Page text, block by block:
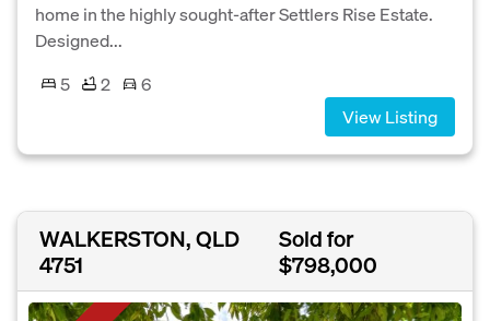
home in the highly sought-after Settlers Rise Estate.
Designed...
5
2
6
View Listing
WALKERSTON, QLD
4751
Sold for
$798,000